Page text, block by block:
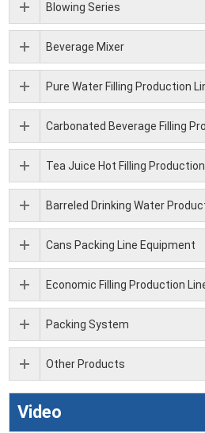
Blowing Series
Beverage Mixer
Pure Water Filling Production
Carbonated Beverage Filling
Tea Juice Hot Filling
Barreled Drinking Water
Cans Packing Line Equipment
Economic Filling Production
Packing System
Other Products
Video